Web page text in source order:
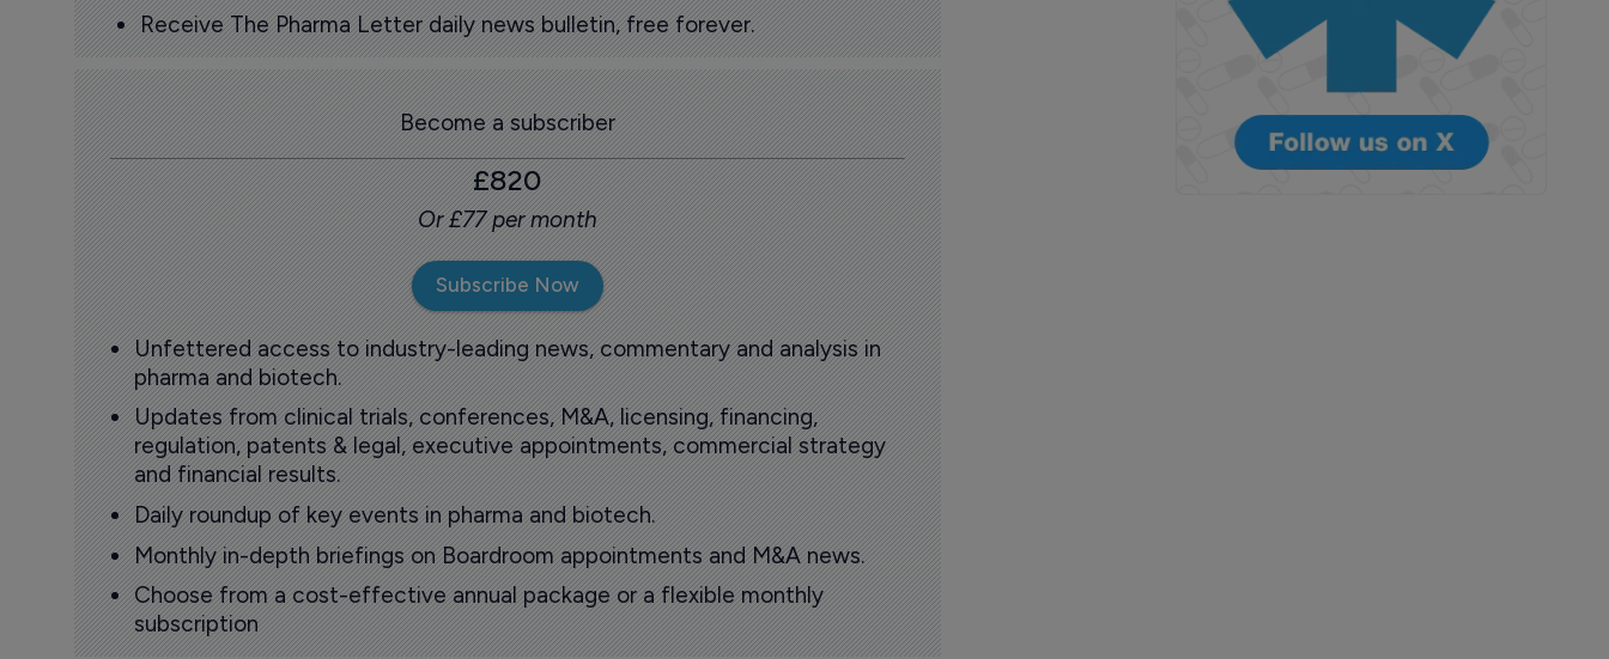
Receive The Pharma Letter daily news bulletin, free forever.
Become a subscriber
£820
Or £77 per month
Subscribe Now
Unfettered access to industry-leading news, commentary and analysis in
pharma and biotech.
Updates from clinical trials, conferences, M&A, licensing, financing,
regulation, patents & legal, executive appointments, commercial strategy
and financial results.
Daily roundup of key events in pharma and biotech.
Monthly in-depth briefings on Boardroom appointments and M&A news.
Choose from a cost-effective annual package or a flexible monthly
subscription